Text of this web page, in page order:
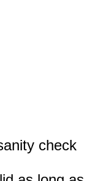
check